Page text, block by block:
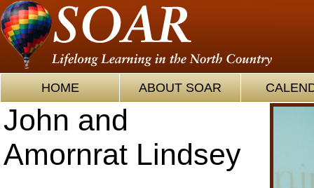
HOME ABOUT SOAR
John and
Amornrat Lindsey